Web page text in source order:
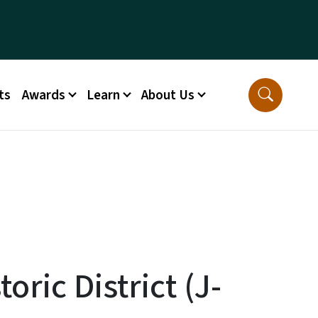
Awards Learn About Us
District (J-